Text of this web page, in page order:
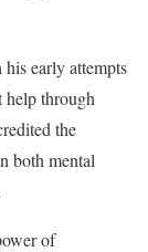
early attempts
help through
the
both mental
of